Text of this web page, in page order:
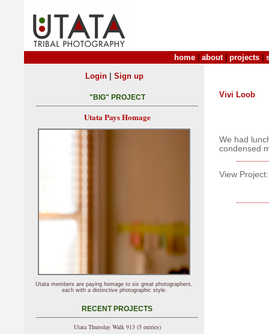
home about| projects
Vivi Loob
We had
condensed
View Project:
Login| Sign up
"BIG" PROJECT
Utata Pays Homage
Utata members are paying homage to six great photographers,
each with a distinctive photographic style.
RECENT PROJECTS
Utata Thursday Walk 913 (5 entries)